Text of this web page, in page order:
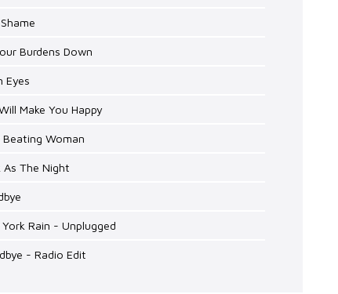
Burdens Down
Eyes
Make You Happy
Beating Woman
As The Night
York Rain - Unplugged
- Radio Edit